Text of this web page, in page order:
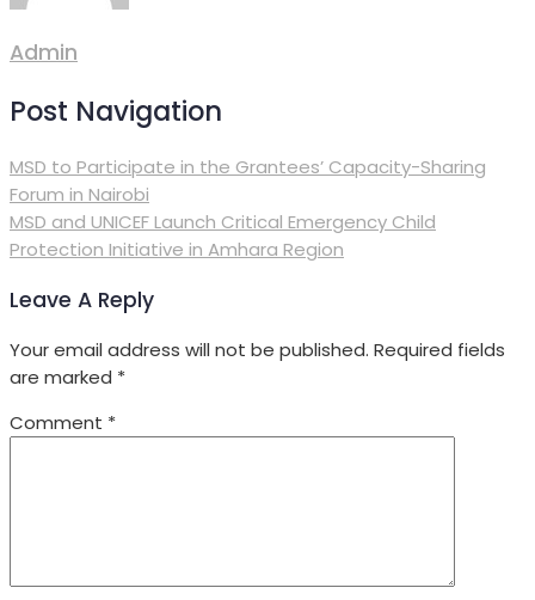
Admin
Post Navigation
MSD to Participate in the Grantees’ Capacity-Sharing
Forum in Nairobi
MSD and UNICEF Launch Critical Emergency Child
Protection Initiative in Amhara Region
Leave A Reply
Your email address will not be published. Required fields
are marked *
Comment *